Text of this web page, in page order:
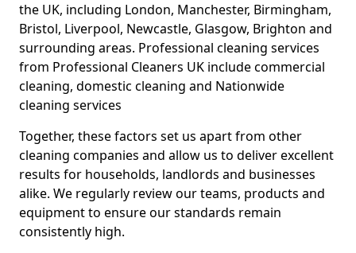
the UK, including London, Manchester, Birmingham,
Bristol, Liverpool, Newcastle, Glasgow, Brighton and
surrounding areas. Professional cleaning services
from Professional Cleaners UK include commercial
cleaning, domestic cleaning and Nationwide
cleaning services
Together, these factors set us apart from other
cleaning companies and allow us to deliver excellent
results for households, landlords and businesses
alike. We regularly review our teams, products and
equipment to ensure our standards remain
consistently high.